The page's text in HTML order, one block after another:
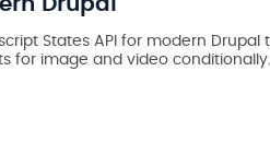
Drupal
States API for modern Drupal
for image and video conditionally.